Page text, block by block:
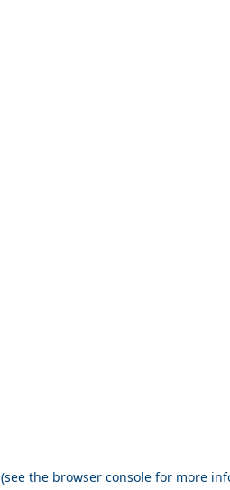
(see the browser console for more